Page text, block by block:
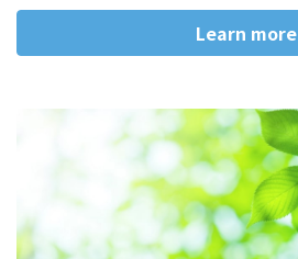
Learn more